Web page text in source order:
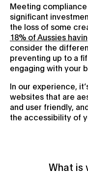
Meeting
significant
the loss of some
18% of Aussies
consider the
preventing up to a
engaging with your
In our experience,
websites that are
and user friendly,
the accessibility of
What is